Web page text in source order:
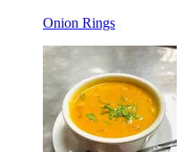
Onion Rings